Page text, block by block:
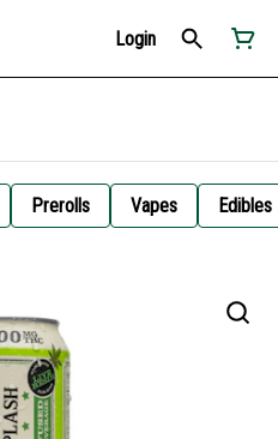
Login
Prerolls Vapes Edibles